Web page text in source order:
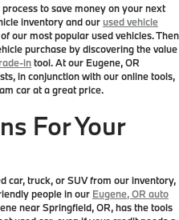
to save money on your next
inventory and ourused vehicle
our most popular used vehicles. Then
purchase by discovering the value
intool. At our Eugene, OR
in conjunction with our online tools,
car at a great price.
For Your
car, truck, or SUV from our inventory,
people in our Eugene, OR auto
near Springfield, OR, has the tools